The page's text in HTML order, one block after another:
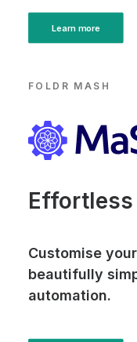
FOLDR MASH
Customise
beautifully
automation.
Learn more